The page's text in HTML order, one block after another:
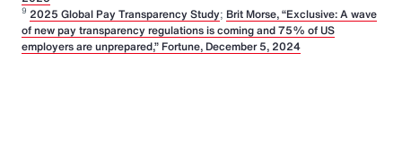
9 2025 Global Pay Transparency Study; Brit Morse, “Exclusive: A wave
of new pay transparency regulations is coming and 75% of US
employers are unprepared,” Fortune, December 5, 2024